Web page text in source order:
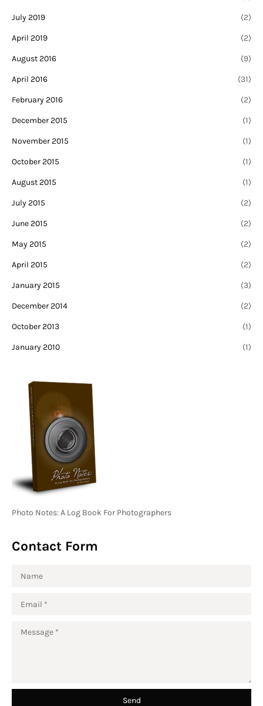
July 2019 (2)
April 2019 (2)
August 2016 (9)
April 2016 (31)
February 2016 (2)
December 2015 (1)
November 2015 (1)
October 2015 (1)
August 2015 (1)
July 2015 (2)
June 2015 (2)
May 2015 (2)
April 2015 (2)
January 2015 (3)
December 2014 (2)
October 2013 (1)
January 2010 (1)
Photo Notes: A Log Book For Photographers
Contact Form